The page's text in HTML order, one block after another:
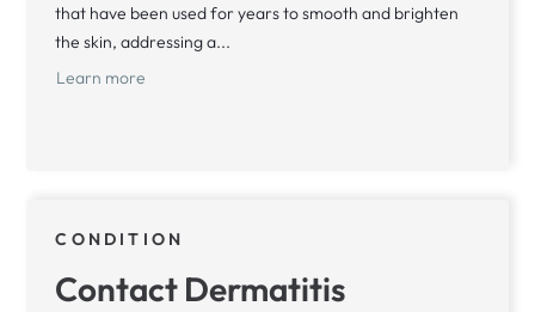
that have been used for years to smooth and brighten
the skin, addressing a...
Learn more
CONDITION
Contact Dermatitis